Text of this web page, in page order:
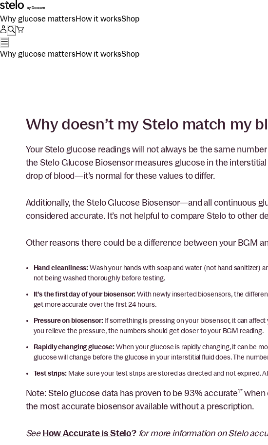
Why glucose mattersHow it worksShop
Why glucose mattersHow it worksShop
Why doesn’t my Stelo match my
Your Stelo glucose readings will not always be the same
the Stelo Glucose Biosensor measures glucose in the
drop of blood—it’s normal for these values to differ.
Additionally, the Stelo Glucose Biosensor—and all continuous
considered accurate. It’s not helpful to compare Stelo to other
Other reasons there could be a difference between your BGM
Hand cleanliness:Wash your hands with soap and water (not hand sanitizer)
not being washed thoroughly before testing.
It’s the first day of your biosensor:With newly inserted biosensors, the
get more accurate over the first 24 hours.
Pressure on biosensor:If something is pressing on your biosensor, it can
you relieve the pressure, the numbers should get closer to your BGM reading.
Rapidly changing glucose:When your glucose is rapidly changing, it can be
glucose will change before the glucose in your interstitial fluid does. The
Test strips: Make sure your test strips are stored as directed and not expired.
Note: Stelo glucose data has proven to be 93% accurate1*when
the most accurate biosensor available without a prescription.
SeeHow Accurate is Stelo?for more information on Stelo